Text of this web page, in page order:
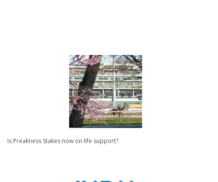
Is Preakness Stakes now on life support?